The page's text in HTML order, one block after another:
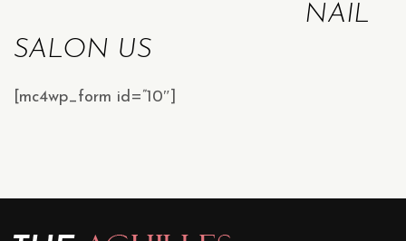
NAIL
SALON US
[mc4wp_form id=”10″]